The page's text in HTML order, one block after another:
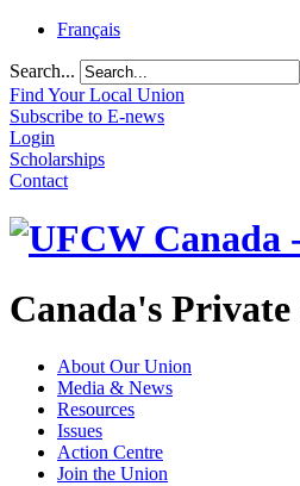
Français
Search...
Find Your Local Union
Subscribe to E-news
Login
Scholarships
Contact
Canada's
About Our Union
Media & News
Resources
Issues
Action Centre
Join the Union